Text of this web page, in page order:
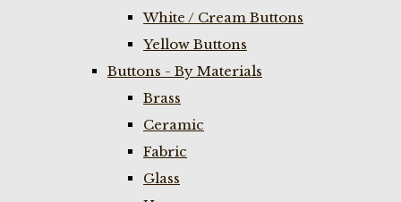
White / Cream Buttons
Yellow Buttons
Buttons - By Materials
Brass
Ceramic
Fabric
Glass